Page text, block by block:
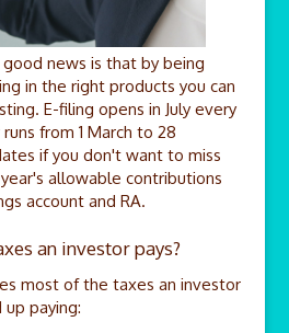
news is that by being
in the right products you can
E-filing opens in July every
from 1 March to 28
if you don't want to miss
allowable contributions
account and RA.
an investor pays?
most of the taxes an investor
paying: